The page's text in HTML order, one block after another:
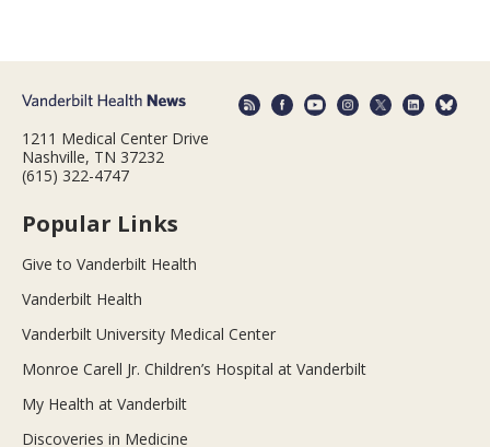
1211 Medical Center Drive
Nashville, TN 37232
(615) 322-4747
Popular Links
Give to Vanderbilt Health
Vanderbilt Health
Vanderbilt University Medical Center
Monroe Carell Jr. Children’s Hospital at Vanderbilt
My Health at Vanderbilt
Discoveries in Medicine